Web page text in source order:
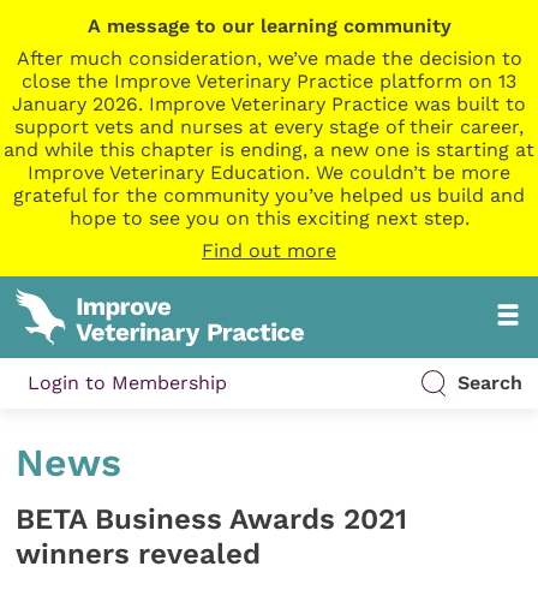
A message to our learning community
After much consideration, we’ve made the decision to
close the Improve Veterinary Practice platform on 13
January 2026. Improve Veterinary Practice was built to
support vets and nurses at every stage of their career,
and while this chapter is ending, a new one is starting at
Improve Veterinary Education. We couldn’t be more
grateful for the community you’ve helped us build and
hope to see you on this exciting next step.
Find out more
Login to Membership Search
News
BETA Business Awards 2021
winners revealed